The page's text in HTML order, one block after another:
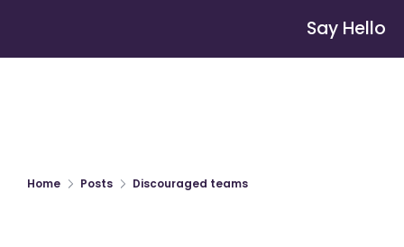
Say Hello
Home Posts Discouraged teams